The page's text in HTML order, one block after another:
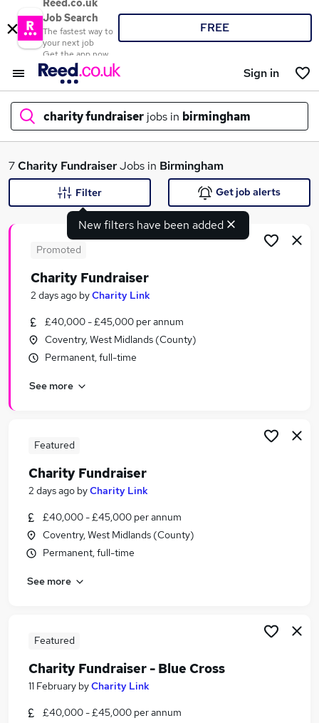
Reed.co.uk
Job Search
The fastest way to
your next job
Get the app now
FREE
Sign in
charity fundraiser jobs in birmingham
What
Search jobs
Similar searches:
Administration jobs
Charity jobs
Charity Fundraiser Jobs in Belfast
Charity Fundraiser Jobs in Bradford
7Charity FundraiserJobs in Birmingham
New filters have been added
Filter Get job alerts
Promoted
Charity Fundraiser
2 days ago byCharity Link
£40,000 - £45,000 per annum
Coventry, West Midlands (County)
Permanent, full-time
See more
Featured
Charity Fundraiser
2 days ago byCharity Link
£40,000 - £45,000 per annum
Coventry, West Midlands (County)
Permanent, full-time
See more
Featured
Charity Fundraiser - Blue Cross
11 February byCharity Link
£40,000 - £45,000 per annum